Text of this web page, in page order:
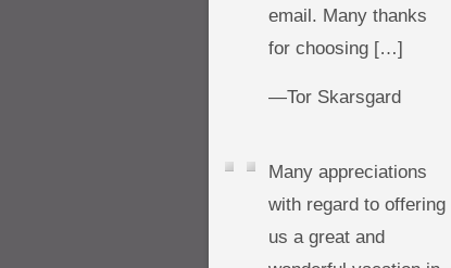
email. Many thanks
for choosing […]
—Tor Skarsgard
Many appreciations
with regard to offering
us a great and